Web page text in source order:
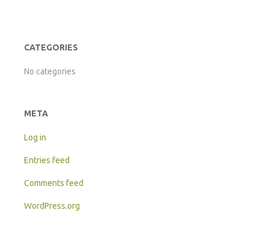
CATEGORIES
No categories
META
Log in
Entries feed
Comments feed
WordPress.org